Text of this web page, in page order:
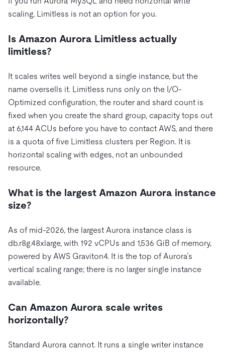
scaling, Limitless is not an option for you.
Is Amazon Aurora Limitless actually
limitless?
It scales writes well beyond a single instance, but the
name oversells it. Limitless runs only on the I/O-
Optimized configuration, the router and shard count is
fixed when you create the shard group, capacity tops out
at 6,144 ACUs before you have to contact AWS, and there
is a quota of five Limitless clusters per Region. It is
horizontal scaling with edges, not an unbounded
resource.
What is the largest Amazon Aurora instance
size?
As of mid-2026, the largest Aurora instance class is
db.r8g.48xlarge, with 192 vCPUs and 1,536 GiB of memory,
powered by AWS Graviton4. It is the top of Aurora’s
vertical scaling range; there is no larger single instance
available.
Can Amazon Aurora scale writes
horizontally?
Standard Aurora cannot. It runs a single writer instance